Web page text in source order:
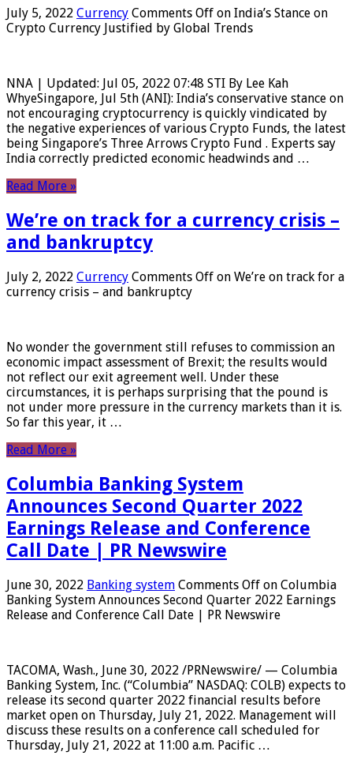
July 5, 2022 Currency Comments Off on India’s Stance on
Crypto Currency Justified by Global Trends
NNA | Updated: Jul 05, 2022 07:48 STI By Lee Kah
WhyeSingapore, Jul 5th (ANI): India’s conservative stance on
not encouraging cryptocurrency is quickly vindicated by
the negative experiences of various Crypto Funds, the latest
being Singapore’s Three Arrows Crypto Fund . Experts say
India correctly predicted economic headwinds and …
Read More »
We’re on track for a currency crisis –
and bankruptcy
July 2, 2022 Currency Comments Off on We’re on track for a
currency crisis – and bankruptcy
No wonder the government still refuses to commission an
economic impact assessment of Brexit; the results would
not reflect our exit agreement well. Under these
circumstances, it is perhaps surprising that the pound is
not under more pressure in the currency markets than it is.
So far this year, it …
Read More »
Columbia Banking System
Announces Second Quarter 2022
Earnings Release and Conference
Call Date | PR Newswire
June 30, 2022 Banking system Comments Off on Columbia
Banking System Announces Second Quarter 2022 Earnings
Release and Conference Call Date | PR Newswire
TACOMA, Wash., June 30, 2022 /PRNewswire/ — Columbia
Banking System, Inc. (“Columbia” NASDAQ: COLB) expects to
release its second quarter 2022 financial results before
market open on Thursday, July 21, 2022. Management will
discuss these results on a conference call scheduled for
Thursday, July 21, 2022 at 11:00 a.m. Pacific …